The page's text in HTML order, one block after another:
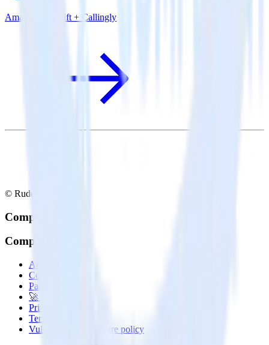
Amazon Redshift + Callingly
© RudderStack Inc.
Company
Company
About
Contact us
Partner with us
🚀 We’re hiring!
Privacy policy
Terms of service
Vulnerability disclosure policy